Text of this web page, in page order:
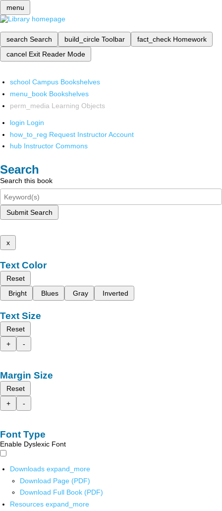
menu
search Search build_circle Toolbar fact_check Homework
cancel Exit Reader Mode
school Campus Bookshelves
menu_book Bookshelves
perm_media Learning Objects
login Login
how_to_reg Request Instructor Account
hub Instructor Commons
Search
Search this book
Submit Search
x
Text Color
Reset
Bright
Blues Gray Inverted
Text Size
Reset
+
-
Margin Size
Reset
+
-
Font Type
Enable Dyslexic Font
Downloads expand_more
Download Page (PDF)
Download Full Book (PDF)
Resources expand_more